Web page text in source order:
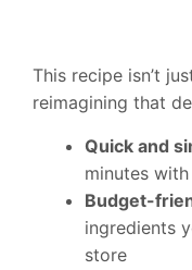
This recipe isn’t
reimagining that
Quick and
minutes
Budget-
ingredients
store